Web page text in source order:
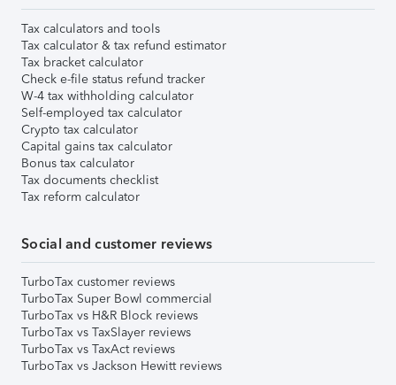
Tax calculators and tools
Tax calculator & tax refund estimator
Tax bracket calculator
Check e-file status refund tracker
W-4 tax withholding calculator
Self-employed tax calculator
Crypto tax calculator
Capital gains tax calculator
Bonus tax calculator
Tax documents checklist
Tax reform calculator
Social and customer reviews
TurboTax customer reviews
TurboTax Super Bowl commercial
TurboTax vs H&R Block reviews
TurboTax vs TaxSlayer reviews
TurboTax vs TaxAct reviews
TurboTax vs Jackson Hewitt reviews